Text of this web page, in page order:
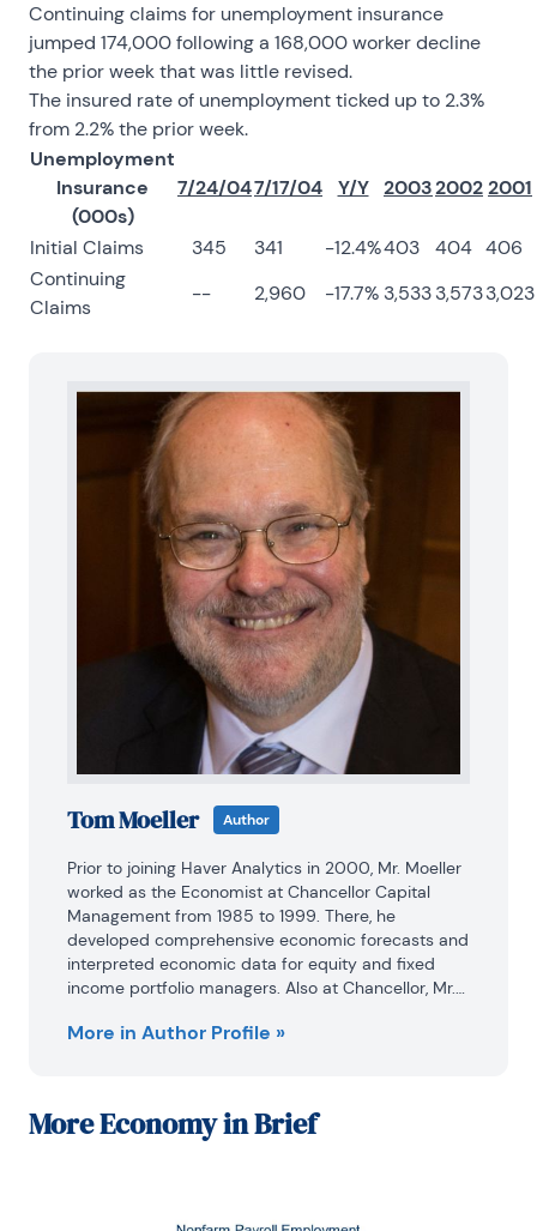
Continuing claims for unemployment insurance
jumped 174,000 following a 168,000 worker decline
the prior week that was little revised.
The insured rate of unemployment ticked up to 2.3%
from 2.2% the prior week.
Unemployment
Insurance
(000s)
7/24/047/17/04 Y/Y 200320022001
Initial Claims 345 341 -12.4%403 404 406
Continuing
Claims
-- 2,960 -17.7% 3,5333,5733,023
Tom Moeller Author
Prior to joining Haver Analytics in 2000, Mr. Moeller
worked as the Economist at Chancellor Capital
Management from 1985 to 1999. There, he
developed comprehensive economic forecasts and
interpreted economic data for equity and fixed
income portfolio managers. Also at Chancellor, Mr.
responsible for researching and rating companies
More in Author Profile »
MoreEconomy in Brief